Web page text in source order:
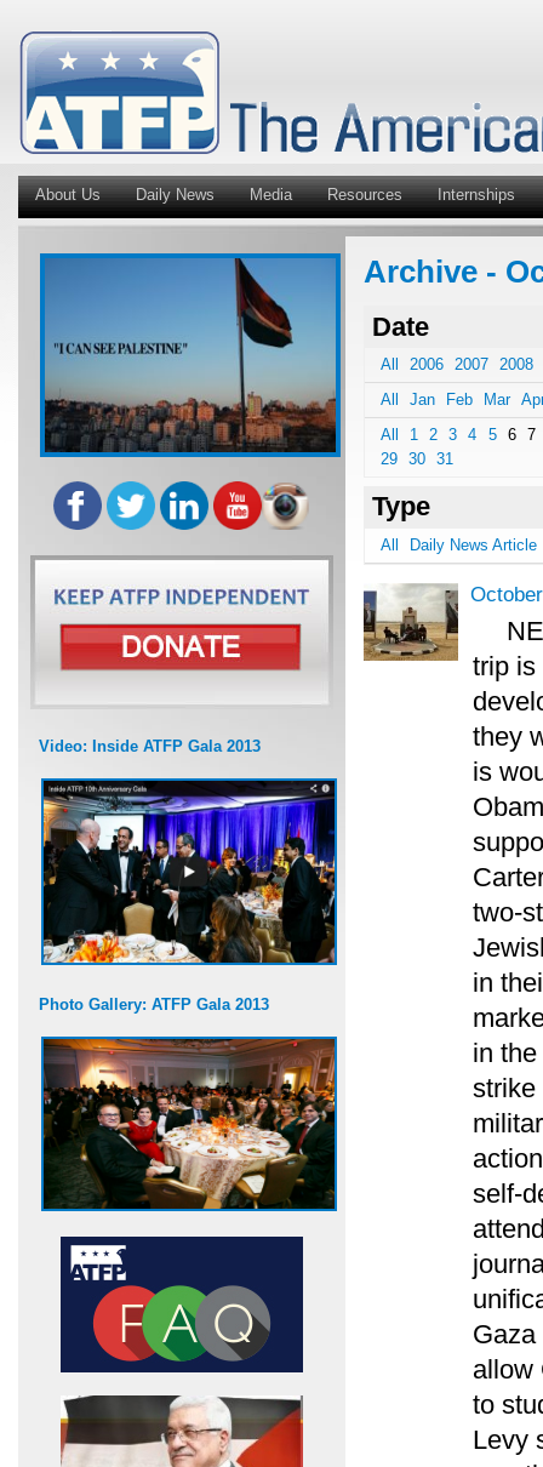
About Us Daily News Media Resources Internships
Video: Inside ATFP Gala 2013
Photo Gallery: ATFP Gala 2013
Archive -
Date
All 2006 2007
2008
All
Jan Feb Mar
All
1 2 3 4 5 6
7
29
30 31
Type
All Daily News Article
trip is
they
is
two-
in
in
strike
self-
allow
to
Levy